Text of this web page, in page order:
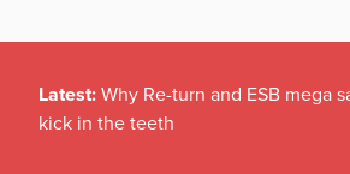
Latest: Why Re-turn and ESB mega
kick in the teeth